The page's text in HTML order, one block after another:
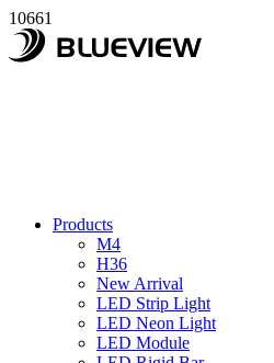
10661
Products
M4
H36
New Arrival
LED Strip Light
LED Neon Light
LED Module